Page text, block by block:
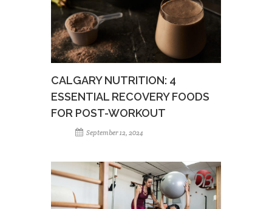
CALGARY NUTRITION: 4
ESSENTIAL RECOVERY FOODS
FOR POST-WORKOUT
September 12, 2024